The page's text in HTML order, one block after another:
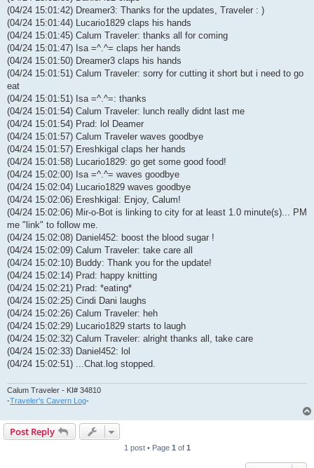
(04/24 15:01:42) Dreamer3: Thanks for the updates, Traveler : )
(04/24 15:01:44) Lucario1829 claps his hands
(04/24 15:01:45) Calum Traveler: thanks all for coming
(04/24 15:01:47) Isa =^.^= claps her hands
(04/24 15:01:50) Dreamer3 claps his hands
(04/24 15:01:51) Calum Traveler: sorry for cutting it short but i need to go
eat
(04/24 15:01:51) Isa =^.^=: thanks
(04/24 15:01:54) Calum Traveler: lunch really didnt last me
(04/24 15:01:54) Prad: lol Deamer
(04/24 15:01:57) Calum Traveler waves goodbye
(04/24 15:01:57) Ereshkigal claps her hands
(04/24 15:01:58) Lucario1829: go get some good food!
(04/24 15:02:00) Isa =^.^= waves goodbye
(04/24 15:02:04) Lucario1829 waves goodbye
(04/24 15:02:06) Ereshkigal: Enjoy, Calum!
(04/24 15:02:06) Mir-o-Bot is linking to city for at least 1.0 minute(s)... PM
me "link" to follow me.
(04/24 15:02:08) Daniel452: boost the blood sugar !
(04/24 15:02:09) Calum Traveler: take care all
(04/24 15:02:10) Buddy: Thank you for the update!
(04/24 15:02:14) Prad: happy knitting
(04/24 15:02:21) Prad: *eating*
(04/24 15:02:25) Cindi Dani laughs
(04/24 15:02:26) Calum Traveler: heh
(04/24 15:02:29) Lucario1829 starts to laugh
(04/24 15:02:32) Calum Traveler: alright thanks all, take care
(04/24 15:02:33) Daniel452: lol
(04/24 15:02:51) ...Chat.log stopped.
Calum Traveler - KI# 34810
-Traveler's Cavern Log-
Post Reply
1 post • Page 1 of 1